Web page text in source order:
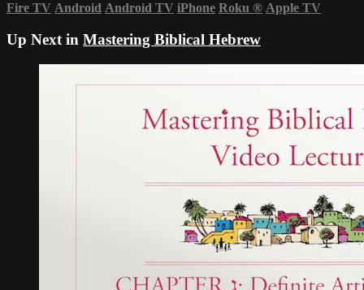
Fire TV Android Android TV iPhone Roku ® Apple TV
Up Next in Mastering Biblical Hebrew